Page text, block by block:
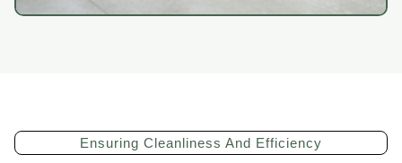
Ensuring Cleanliness And Efficiency